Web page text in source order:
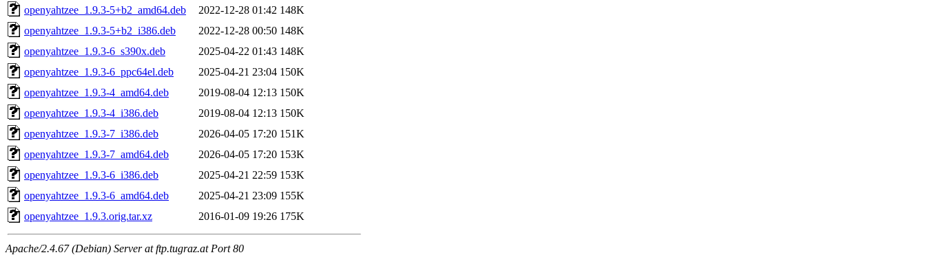
openyahtzee_1.9.3-5+b2_amd64.deb
2022-12-28 01:42 148K
openyahtzee_1.9.3-5+b2_i386.deb
2022-12-28 00:50 148K
openyahtzee_1.9.3-6_s390x.deb
2025-04-22 01:43 148K
openyahtzee_1.9.3-6_ppc64el.deb
2025-04-21 23:04 150K
openyahtzee_1.9.3-4_amd64.deb
2019-08-04 12:13 150K
openyahtzee_1.9.3-4_i386.deb
2019-08-04 12:13 150K
openyahtzee_1.9.3-7_i386.deb
2026-04-05 17:20 151K
openyahtzee_1.9.3-7_amd64.deb
2026-04-05 17:20 153K
openyahtzee_1.9.3-6_i386.deb
2025-04-21 22:59 153K
openyahtzee_1.9.3-6_amd64.deb
2025-04-21 23:09 155K
openyahtzee_1.9.3.orig.tar.xz
2016-01-09 19:26 175K
Apache/2.4.67 (Debian) Server at ftp.tugraz.at Port 80